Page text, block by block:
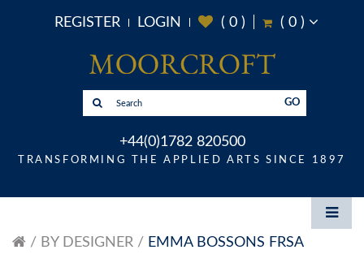
REGISTER LOGIN ( 0) ( 0)
GO
+44(0)1782 820500
TRANSFORMING THE APPLIED ARTS SINCE 1897
BY DESIGNER EMMA BOSSONS FRSA